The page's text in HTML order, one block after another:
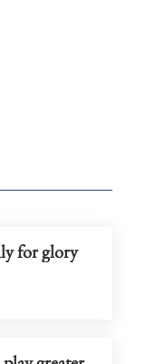
for glory